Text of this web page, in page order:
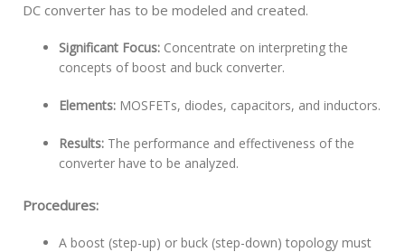
DC converter has to be modeled and created.
Significant Focus: Concentrate on interpreting the
concepts of boost and buck converter.
Elements: MOSFETs, diodes, capacitors, and inductors.
Results: The performance and effectiveness of the
converter have to be analyzed.
Procedures:
A boost (step-up) or buck (step-down) topology must